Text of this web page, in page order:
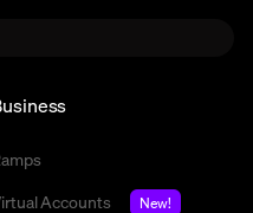
Accounts
New!